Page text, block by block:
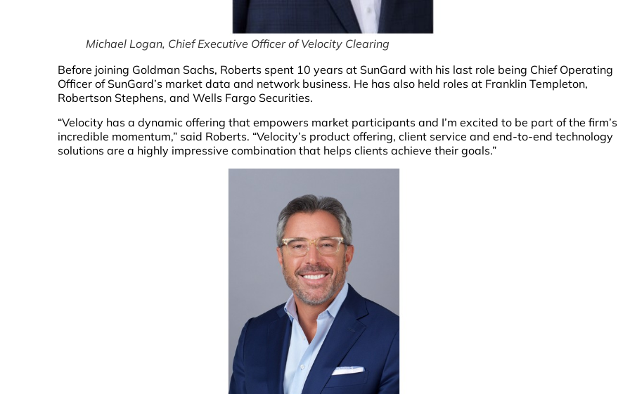
Michael Logan, Chief Executive Officer of Velocity Clearing
Before joining Goldman Sachs, Roberts spent 10 years at SunGard with his last role being Chief Operating
Officer of SunGard’s market data and network business. He has also held roles at Franklin Templeton,
Robertson Stephens, and Wells Fargo Securities.
“Velocity has a dynamic offering that empowers market participants and I’m excited to be part of the firm’s
incredible momentum,” said Roberts. “Velocity’s product offering, client service and end-to-end technology
solutions are a highly impressive combination that helps clients achieve their goals.”